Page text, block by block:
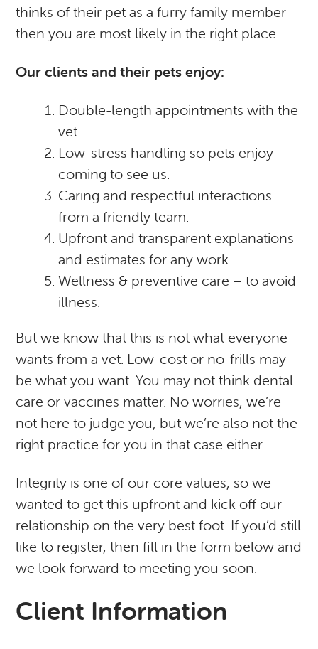
thinks of their pet as a furry family member
then you are most likely in the right place.
Our clients and their pets enjoy:
Double-length appointments with the
vet.
Low-stress handling so pets enjoy
coming to see us.
Caring and respectful interactions
from a friendly team.
Upfront and transparent explanations
and estimates for any work.
Wellness & preventive care – to avoid
illness.
But we know that this is not what everyone
wants from a vet. Low-cost or no-frills may
be what you want. You may not think dental
care or vaccines matter. No worries, we’re
not here to judge you, but we’re also not the
right practice for you in that case either.
Integrity is one of our core values, so we
wanted to get this upfront and kick off our
relationship on the very best foot. If you’d still
like to register, then fill in the form below and
we look forward to meeting you soon.
Client Information